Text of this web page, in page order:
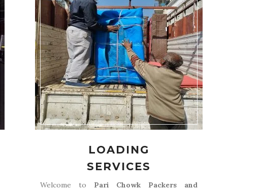
LOADING
SERVICES
Welcome to Pari Chowk Packers and